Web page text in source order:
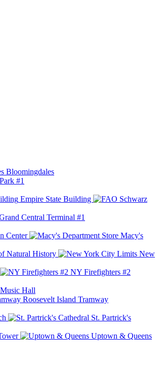
Bloomingdales
#1
Empire State Building
Central Terminal #1
Center
Macy's
Natural History
New
NY Firefighters #2
Hall
Roosevelt Island Tramway
St. Partrick's
Uptown & Queens